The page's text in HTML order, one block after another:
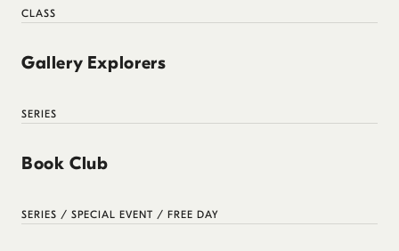
CLASS
Gallery Explorers
SERIES
Book Club
SERIES / SPECIAL EVENT / FREE DAY